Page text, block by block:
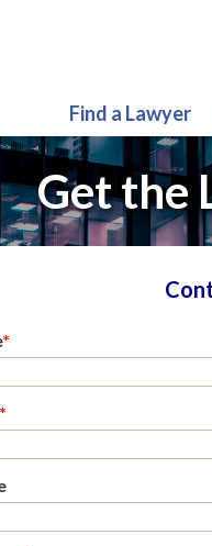
Find a Lawyer
Get the
*
*